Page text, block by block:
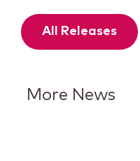
All Releases
More News